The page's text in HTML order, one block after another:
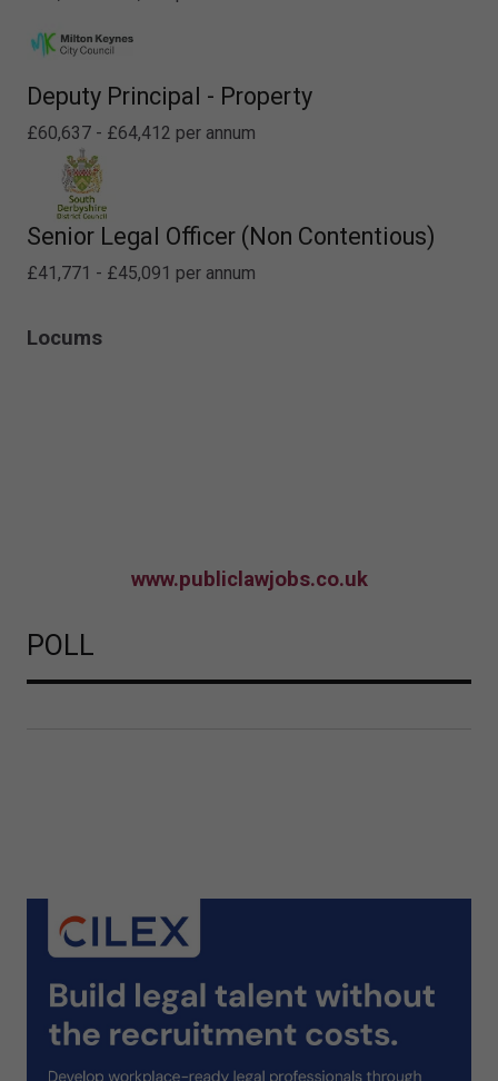
Deputy Principal - Property
£60,637 - £64,412 per annum
Senior Legal Officer (Non Contentious)
£41,771 - £45,091 per annum
Locums
www.publiclawjobs.co.uk
POLL